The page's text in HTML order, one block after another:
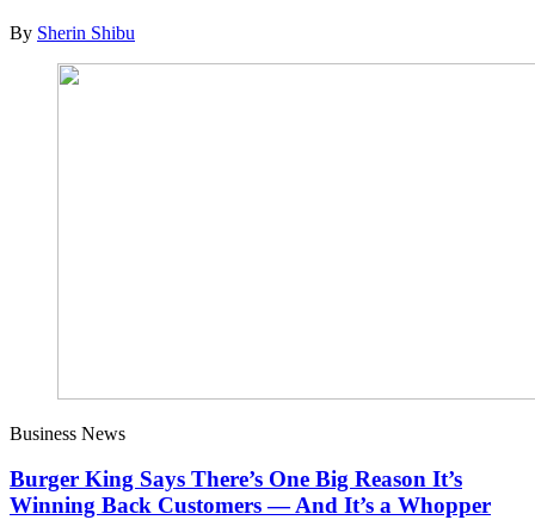
By Sherin Shibu
Business News
Burger King Says There’s One Big Reason It’s
Winning Back Customers — And It’s a Whopper